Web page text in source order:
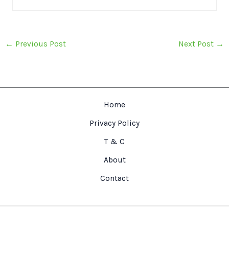
← Previous Post Next Post →
Home
Privacy Policy
T & C
About
Contact